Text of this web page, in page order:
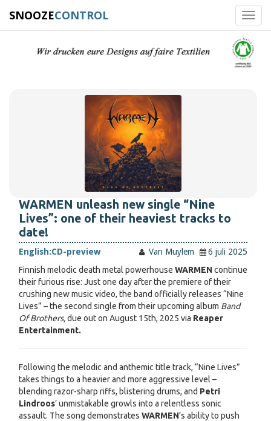
SNOOZECONTROL
WARMEN unleash new single “Nine
Lives”: one of their heaviest tracks to
date!
English:CD-preview Van Muylem
6 juli 2025
Finnish melodic death metal powerhouse WARMENcontinue
their furious rise: Just one day after the premiere of their
crushing new music video, the band officially releases “Nine
Lives” – the second single from their upcoming album Band
Of Brothers,due out on August 15th, 2025 via Reaper
Entertainment.
Following the melodic and anthemic title track, “Nine Lives”
takes things to a heavier and more aggressive level –
blending razor-sharp riffs, blistering drums, and Petri
Lindroos’ unmistakable growls into a relentless sonic
assault. The song demonstrates WARMEN’s ability to push